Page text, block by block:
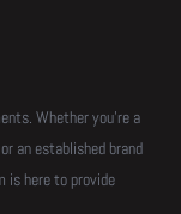
Whether you’re a
an established brand
is here to provide